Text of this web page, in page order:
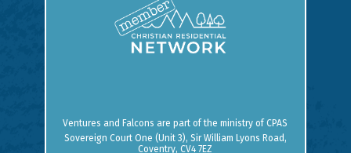
Ventures and Falcons are part of the ministry ofCPAS
Sovereign Court One (Unit 3), Sir William Lyons Road,
Coventry, CV4 7EZ